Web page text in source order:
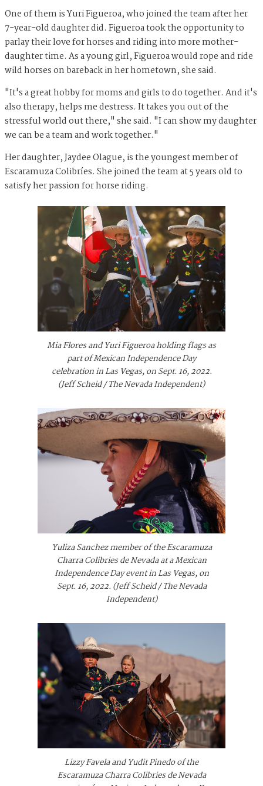
One of them is Yuri Figueroa, who joined the team after her
7-year-old daughter did. Figueroa took the opportunity to
parlay their love for horses and riding into more mother-
daughter time. As a young girl, Figueroa would rope and ride
wild horses on bareback in her hometown, she said.
"It's a great hobby for moms and girls to do together. And it's
also therapy, helps me destress. It takes you out of the
stressful world out there," she said. "I can show my daughter
we can be a team and work together."
Her daughter, Jaydee Olague, is the youngest member of
Escaramuza Colibríes. She joined the team at 5 years old to
satisfy her passion for horse riding.
Mia Flores and Yuri Figueroa holding flags as
part of Mexican Independence Day
celebration in Las Vegas, on Sept. 16, 2022.
(Jeff Scheid / The Nevada Independent)
Yuliza Sanchez member of the Escaramuza
Charra Colibries de Nevada at a Mexican
Independence Day event in Las Vegas, on
Sept. 16, 2022. (Jeff Scheid / The Nevada
Independent)
Lizzy Favela and Yudit Pinedo of the
Escaramuza Charra Colibries de Nevada